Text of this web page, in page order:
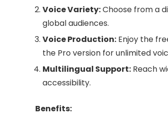
Voice Variety:Choose from a
global audiences.
Voice Production: Enjoy the
the Pro version for unlimited
Multilingual Support: Reach
accessibility.
Benefits: